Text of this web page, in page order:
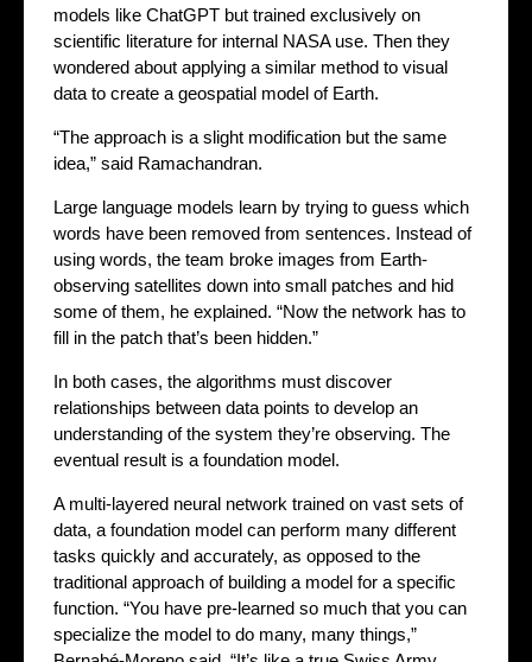
models like ChatGPT but trained exclusively on
scientific literature for internal NASA use. Then they
wondered about applying a similar method to visual
data to create a geospatial model of Earth.
“The approach is a slight modification but the same
idea,” said Ramachandran.
Large language models learn by trying to guess which
words have been removed from sentences. Instead of
using words, the team broke images from Earth-
observing satellites down into small patches and hid
some of them, he explained. “Now the network has to
fill in the patch that’s been hidden.”
In both cases, the algorithms must discover
relationships between data points to develop an
understanding of the system they’re observing. The
eventual result is a foundation model.
A multi-layered neural network trained on vast sets of
data, a foundation model can perform many different
tasks quickly and accurately, as opposed to the
traditional approach of building a model for a specific
function. “You have pre-learned so much that you can
specialize the model to do many, many things,”